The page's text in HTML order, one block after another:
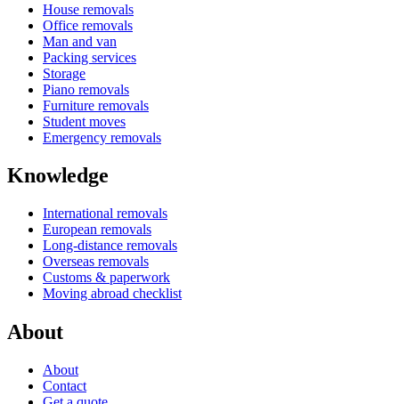
House removals
Office removals
Man and van
Packing services
Storage
Piano removals
Furniture removals
Student moves
Emergency removals
Knowledge
International removals
European removals
Long-distance removals
Overseas removals
Customs & paperwork
Moving abroad checklist
About
About
Contact